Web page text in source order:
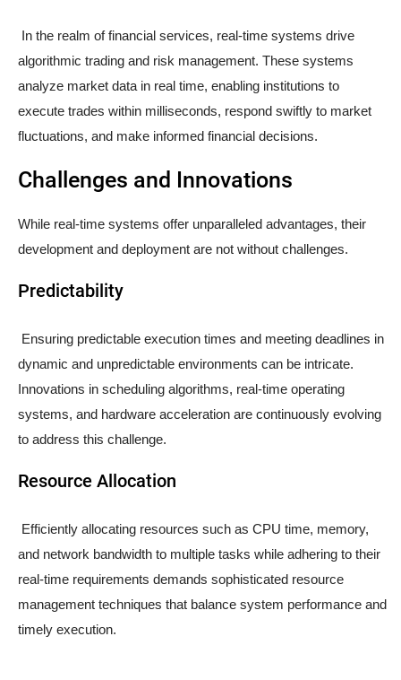
In the realm of financial services, real-time systems drive
algorithmic trading and risk management. These systems
analyze market data in real time, enabling institutions to
execute trades within milliseconds, respond swiftly to market
fluctuations, and make informed financial decisions.
Challenges and Innovations
While real-time systems offer unparalleled advantages, their
development and deployment are not without challenges.
Predictability
Ensuring predictable execution times and meeting deadlines in
dynamic and unpredictable environments can be intricate.
Innovations in scheduling algorithms, real-time operating
systems, and hardware acceleration are continuously evolving
to address this challenge.
Resource Allocation
Efficiently allocating resources such as CPU time, memory,
and network bandwidth to multiple tasks while adhering to their
real-time requirements demands sophisticated resource
management techniques that balance system performance and
timely execution.